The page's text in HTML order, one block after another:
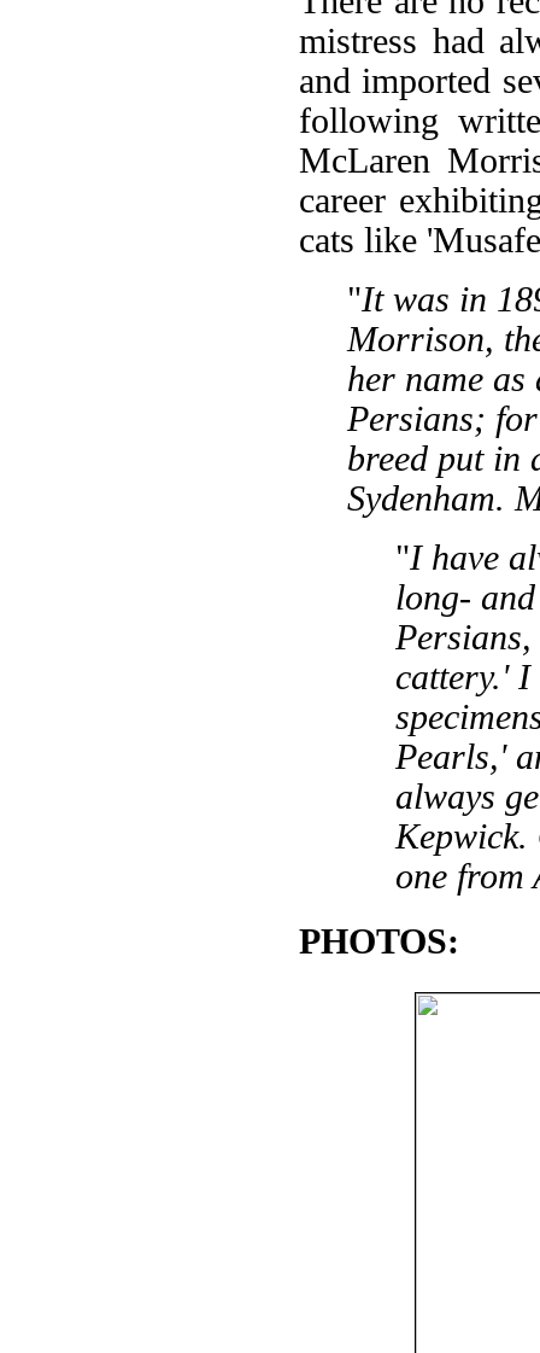
mistress had
and imported
following
McLaren
career
cats like
"It was in
Morrison,
her name
Persians;
breed put in
Sydenham.
"I have
long-
cattery.' I
Pearls,'
always
Kepwick.
one from
PHOTOS: